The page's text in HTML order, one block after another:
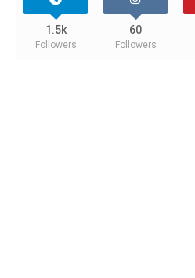
1.5k
Followers
60
Followers